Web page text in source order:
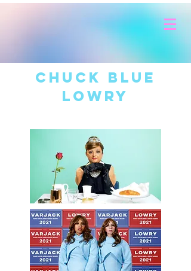
CHUCK BLUE
LOWRY